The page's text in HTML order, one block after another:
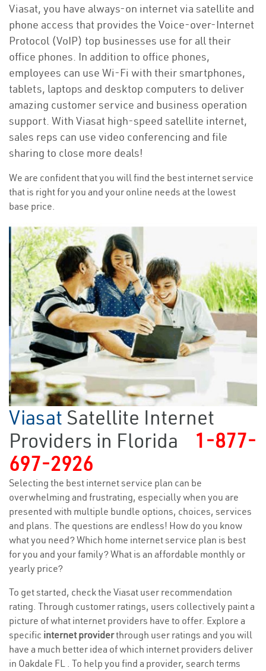
Viasat, you have always-on internet via satellite and
phone access that provides the Voice-over-Internet
Protocol (VoIP) top businesses use for all their
office phones. In addition to office phones,
employees can use Wi-Fi with their smartphones,
tablets, laptops and desktop computers to deliver
amazing customer service and business operation
support. With Viasat high-speed satellite internet,
sales reps can use video conferencing and file
sharing to close more deals!
We are confident that you will find the best internet service
that is right for you and your online needs at the lowest
base price.
Viasat Satellite Internet
Providers in Florida
1-877-
697-2926
Selecting the best internet service plan can be
overwhelming and frustrating, especially when you are
presented with multiple bundle options, choices, services
and plans. The questions are endless! How do you know
what you need? Which home internet service plan is best
for you and your family? What is an affordable monthly or
yearly price?
To get started, check the Viasat user recommendation
rating. Through customer ratings, users collectively paint a
picture of what internet providers have to offer. Explore a
specific internet providerthrough user ratings and you will
have a much better idea of which internet providers deliver
in Oakdale FL . To help you find a provider, search terms